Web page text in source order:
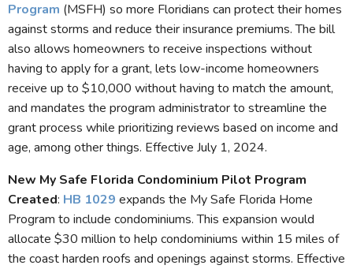
Program (MSFH) so more Floridians can protect their homes
against storms and reduce their insurance premiums. The bill
also allows homeowners to receive inspections without
having to apply for a grant, lets low-income homeowners
receive up to $10,000 without having to match the amount,
and mandates the program administrator to streamline the
grant process while prioritizing reviews based on income and
age, among other things. Effective July 1, 2024.
New My Safe Florida Condominium Pilot Program
Created: HB 1029 expands the My Safe Florida Home
Program to include condominiums. This expansion would
allocate $30 million to help condominiums within 15 miles of
the coast harden roofs and openings against storms. Effective